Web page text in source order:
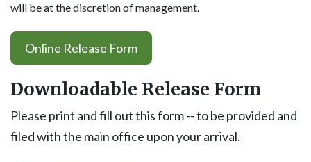
will be at the discretion of management.
Online Release Form
Downloadable Release Form
Please print and fill out this form -- to be provided and
filed with the main office upon your arrival.